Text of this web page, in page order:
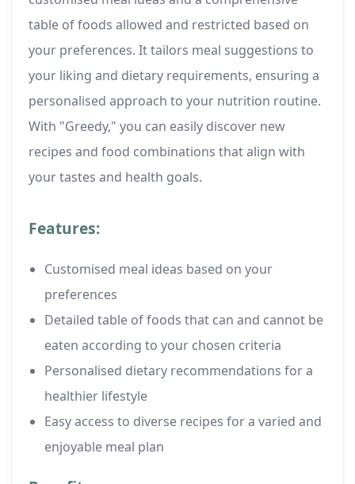
table of foods allowed and restricted based on
your preferences. It tailors meal suggestions to
your liking and dietary requirements, ensuring a
personalised approach to your nutrition routine.
With "Greedy," you can easily discover new
recipes and food combinations that align with
your tastes and health goals.
Features:
Customised meal ideas based on your
preferences
Detailed table of foods that can and cannot be
eaten according to your chosen criteria
Personalised dietary recommendations for a
healthier lifestyle
Easy access to diverse recipes for a varied and
enjoyable meal plan